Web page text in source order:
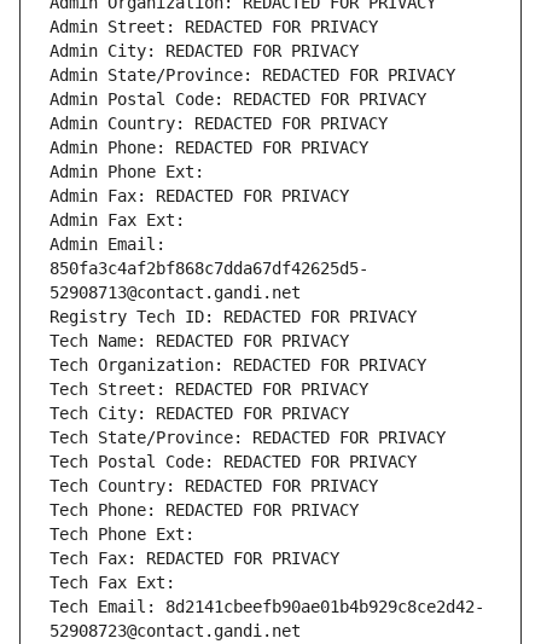
Admin Street: REDACTED FOR PRIVACY
Admin City: REDACTED FOR PRIVACY
Admin State/Province: REDACTED FOR PRIVACY
Admin Postal Code: REDACTED FOR PRIVACY
Admin Country: REDACTED FOR PRIVACY
Admin Phone: REDACTED FOR PRIVACY
Admin Phone Ext:
Admin Fax: REDACTED FOR PRIVACY
Admin Fax Ext:
Admin Email:
850fa3c4af2bf868c7dda67df42625d5-
52908713@contact.gandi.net
Registry Tech ID: REDACTED FOR PRIVACY
Tech Name: REDACTED FOR PRIVACY
Tech Organization: REDACTED FOR PRIVACY
Tech Street: REDACTED FOR PRIVACY
Tech City: REDACTED FOR PRIVACY
Tech State/Province: REDACTED FOR PRIVACY
Tech Postal Code: REDACTED FOR PRIVACY
Tech Country: REDACTED FOR PRIVACY
Tech Phone: REDACTED FOR PRIVACY
Tech Phone Ext:
Tech Fax: REDACTED FOR PRIVACY
Tech Fax Ext:
Tech Email: 8d2141cbeefb90ae01b4b929c8ce2d42-
52908723@contact.gandi.net